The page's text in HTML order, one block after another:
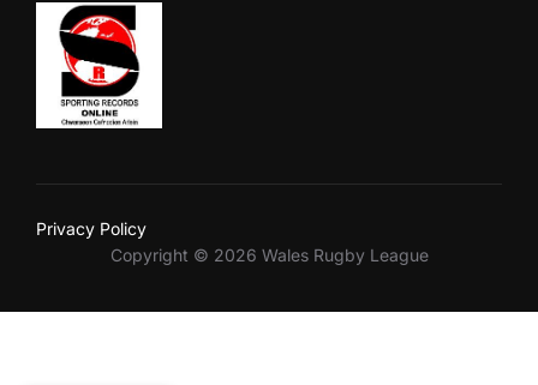
Privacy Policy
Copyright © 2026 Wales Rugby League